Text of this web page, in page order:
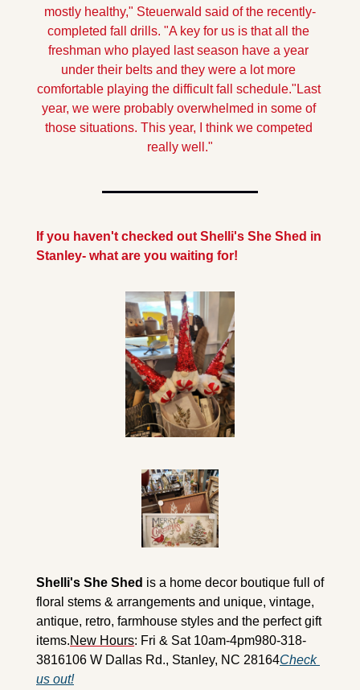
mostly healthy," Steuerwald said of the recently-
completed fall drills. "A key for us is that all the
freshman who played last season have a year
under their belts and they were a lot more
comfortable playing the difficult fall schedule."Last
year, we were probably overwhelmed in some of
those situations. This year, I think we competed
really well."
If you haven't checked out Shelli's She Shed in
Stanley- what are you waiting for!
Shelli's She Shed is a home decor boutique full of
floral stems & arrangements and unique, vintage,
antique, retro, farmhouse styles and the perfect gift
items.New Hours: Fri & Sat 10am-4pm980-318-
3816106 W Dallas Rd., Stanley, NC 28164Check
us out!